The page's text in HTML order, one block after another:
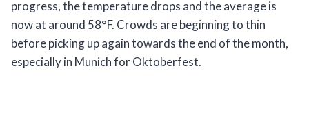
progress, the temperature drops and the average is
now at around 58°F. Crowds are beginning to thin
before picking up again towards the end of the month,
especially in Munich for Oktoberfest.